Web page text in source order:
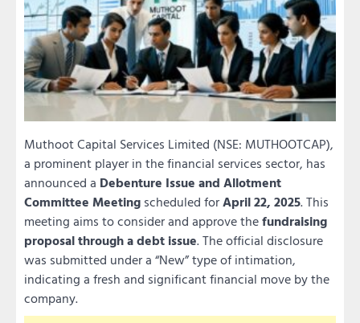
Muthoot Capital Services Limited (NSE: MUTHOOTCAP),
a prominent player in the financial services sector, has
announced a Debenture Issue and Allotment
Committee Meeting scheduled forApril 22, 2025. This
meeting aims to consider and approve thefundraising
proposal through a debt issue. The official disclosure
was submitted under a “New” type of intimation,
indicating a fresh and significant financial move by the
company.